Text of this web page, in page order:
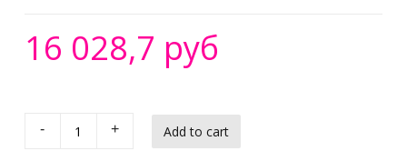
16 028,7 руб
- +